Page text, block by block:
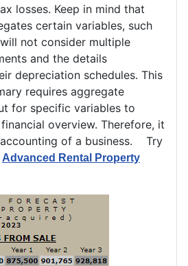
losses. Keep in mind that
certain variables, such
not consider multiple
and the details
depreciation schedules. This
requires aggregate
for specific variables to
overview. Therefore, it
of a business. Try
Advanced Rental Property